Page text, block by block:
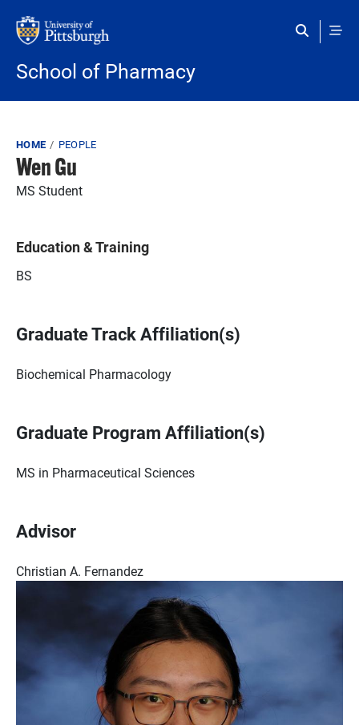
School of Pharmacy
Breadcrumb
HOME PEOPLE
Wen Gu
MS Student
Education & Training
BS
Graduate Track Affiliation(s)
Biochemical Pharmacology
Graduate Program Affiliation(s)
MS in Pharmaceutical Sciences
Advisor
Christian A. Fernandez